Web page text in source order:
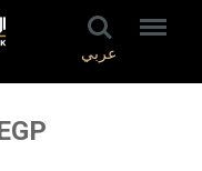
عربي